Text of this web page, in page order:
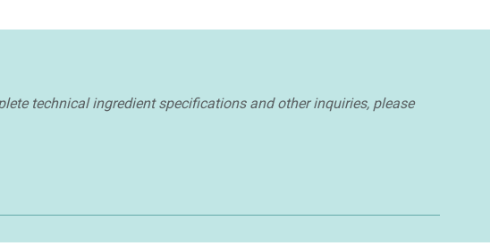
technical ingredient specifications and other inquiries, please